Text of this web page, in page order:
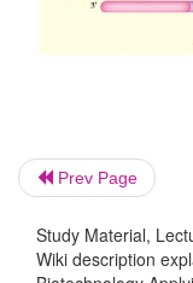
applied to
enzymes. In
Prev Page
Study Material,
Wiki description